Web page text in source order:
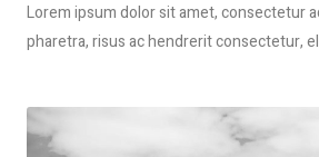
Lorem ipsum dolor sit amet, consectetur
pharetra, risus ac hendrerit consectetur,